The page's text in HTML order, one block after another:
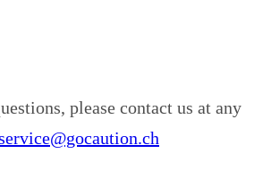
please contact us at any